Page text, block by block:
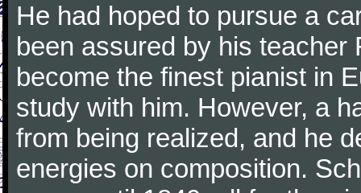
He had hoped to pursue a
been assured by his
become the finest pianist in
study with him. However, a
from being realized, and he
energies on composition.